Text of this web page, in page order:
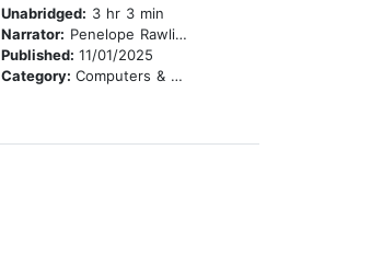
Unabridged: 3 hr 3 min
Narrator: Penelope Rawlins
Published:11/01/2025
Category:Computers & Technology